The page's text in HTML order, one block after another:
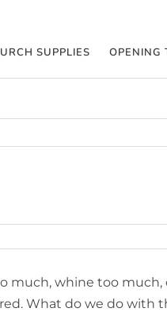
SUPPLIES OPENING
whine too much,
What do we do with